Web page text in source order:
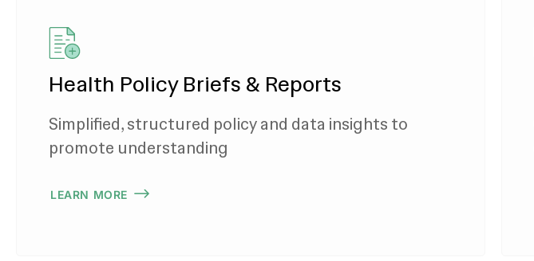
Health Policy Briefs & Reports
Simplified, structured policy and data insights to
promote understanding
LEARN MORE